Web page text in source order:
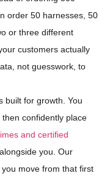
order 50 harnesses, 50
or three different
customers actually
not guesswork, to
built for growth. You
confidently place
and certified
you. Our
move from that first